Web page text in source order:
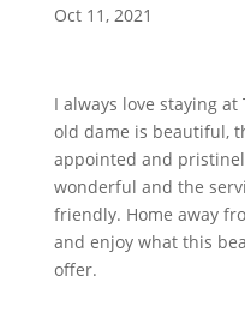
Oct 11, 2021
I always love staying
old dame is beautiful,
appointed and
wonderful and the
friendly. Home away
and enjoy what this
offer.